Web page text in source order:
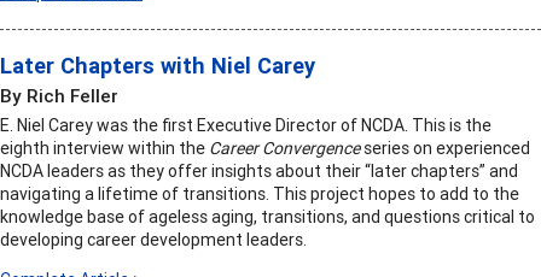
Later Chapters with Niel Carey
By Rich Feller
E. Niel Carey was the first Executive Director of NCDA. This is the
eighth interview within the Career Convergenceseries on experienced
NCDA leaders as they offer insights about their “later chapters” and
navigating a lifetime of transitions. This project hopes to add to the
knowledge base of ageless aging, transitions, and questions critical to
developing career development leaders.